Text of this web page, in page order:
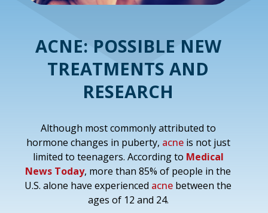
ACNE: POSSIBLE NEW
TREATMENTS AND
RESEARCH
Although most commonly attributed to
hormone changes in puberty, acneis not just
limited to teenagers. According to Medical
News Today, more than 85% of people in the
U.S. alone have experienced acne between the
ages of 12 and 24.